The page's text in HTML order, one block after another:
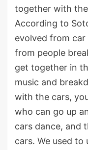
together with the
According to
evolved from
from people
get together in
music and
with the cars,
who can go up
cars dance, and
cars. We used to